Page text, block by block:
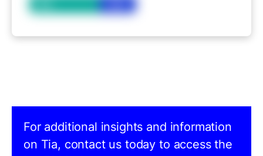
For additional insights and information
on Tia, contact us today to access the